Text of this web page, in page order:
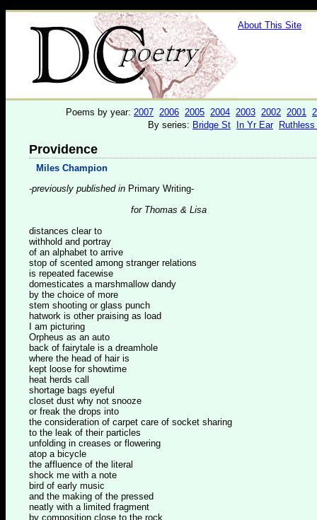
About This Site
Poems by year: 2007 2006 2005 2004 2003 2002 2001
By series: Bridge St In Yr Ear
Providence
Miles Champion
-previously published in Primary Writing-
for Thomas & Lisa
distances clear to
withhold and portray
of an alphabet to arrive
stop of scented among stranger relations
is repeated facewise
domesticates a marshmallow dandy
by the choice of more
stem shooting or glass punch
hatwork is other praising as load
I am picturing
Orpheus as an auto
back of fairytale is a dreamhole
where the head of hair is
kept loose for showtime
heat herds call
shortage bags eyeful
closet dust why not snooze
or freak the drops into
the consideration of carpet care of socket sharing
to the leak of their particles
unfolding in creases or flowering
atop a bicycle
the affluence of the literal
shock me with a note
bird of early music
and the making of the pressed
neatly with a limited fragment
by composition close to the rock